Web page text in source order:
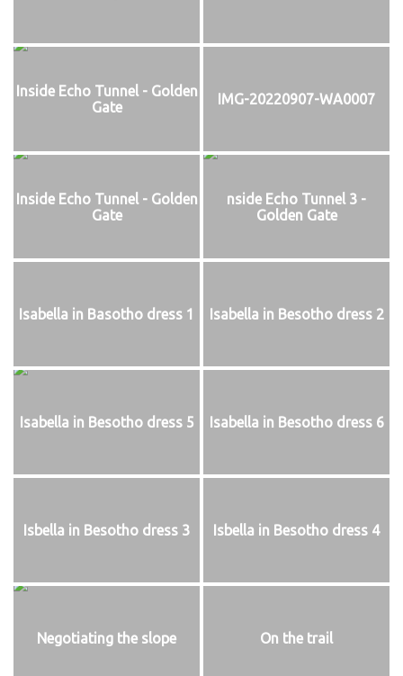
Inside Echo Tunnel - Golden
Gate
IMG-20220907-WA0007
Inside Echo Tunnel - Golden
Gate
nside Echo Tunnel 3 -
Golden Gate
Isabella in Basotho dress 1 Isabella in Besotho dress 2
Isabella in Besotho dress 5 Isabella in Besotho dress 6
Isbella in Besotho dress 3 Isbella in Besotho dress 4
Negotiating the slope On the trail